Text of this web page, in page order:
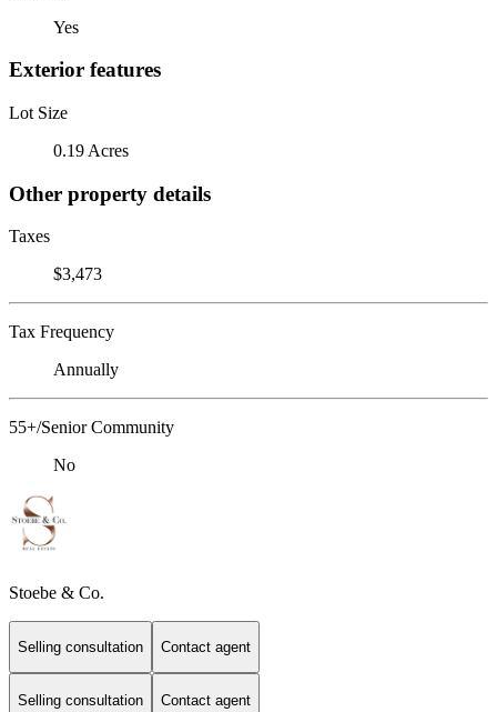
Yes
Exterior features
Lot Size
0.19 Acres
Other property details
Taxes
$3,473
Tax Frequency
Annually
55+/Senior Community
No
Stoebe & Co.
Selling consultation Contact agent
Selling consultation Contact agent